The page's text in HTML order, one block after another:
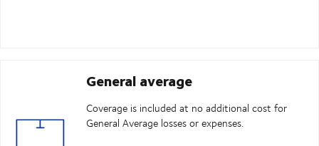
General average
Coverage is included at no additional cost for
General Average losses or expenses.